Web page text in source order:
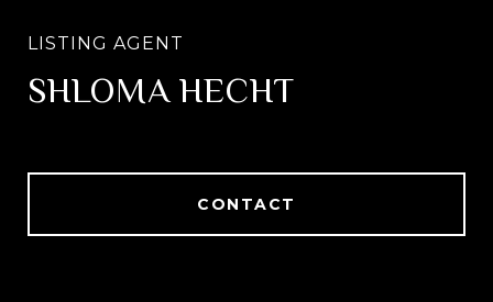
SHLOMA HECHT
CONTACT